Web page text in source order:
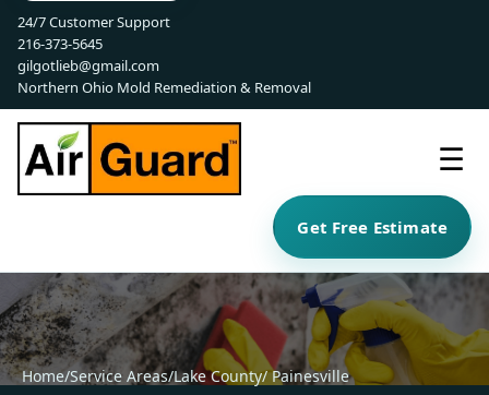
24/7 Customer Support
216-373-5645
gilgotlieb@gmail.com
Northern Ohio Mold Remediation & Removal
☰
Get Free Estimate
Home/Service Areas/Lake County/ Painesville